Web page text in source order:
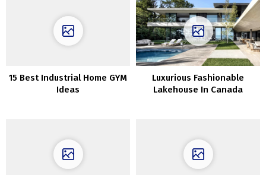
15 Best Industrial Home GYM
Ideas
Luxurious Fashionable
Lakehouse In Canada